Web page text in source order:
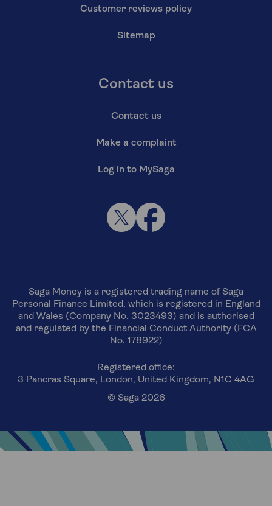
Customer reviews policy
Sitemap
Contact us
Contact us
Make a complaint
Log in to MySaga
Saga Money is a registered trading name of Saga
Personal Finance Limited, which is registered in England
and Wales (Company No. 3023493) and is authorised
and regulated by the Financial Conduct Authority (FCA
No. 178922)
Registered office:
3 Pancras Square, London, United Kingdom, N1C 4AG
© Saga 2026